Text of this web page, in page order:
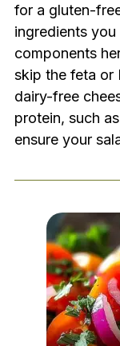
for a gluten-
ingredients
components
skip the feta or
dairy-free
protein, such
ensure your